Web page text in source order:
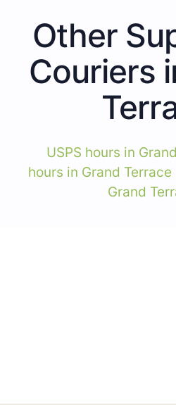
Other
Couriers
USPS hours in
hours in Grand Terrace
Grand